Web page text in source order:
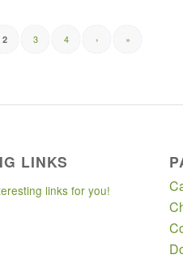
2 3 4 › »
LINKS
links for you!